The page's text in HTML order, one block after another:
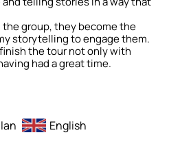
group, they become the
storytelling to engage them.
the tour not only with
had a great time.
English